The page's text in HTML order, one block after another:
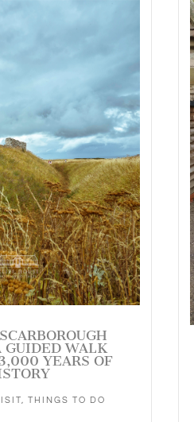
GUIDED WALK
YEARS OF
,THINGS TO DO